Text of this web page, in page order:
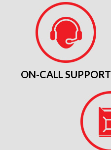
ON-CALL SUPPORT